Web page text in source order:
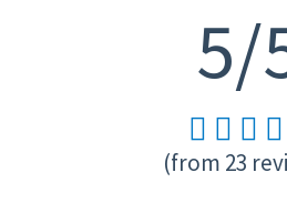
5/
(from 23